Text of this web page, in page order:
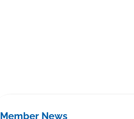
Member News